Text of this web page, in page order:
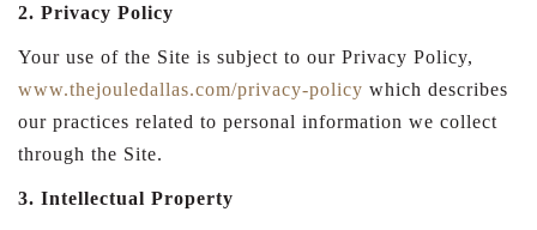
2. Privacy Policy
Your use of the Site is subject to our Privacy Policy,
www.thejouledallas.com/privacy-policy which describes
our practices related to personal information we collect
through the Site.
3. Intellectual Property